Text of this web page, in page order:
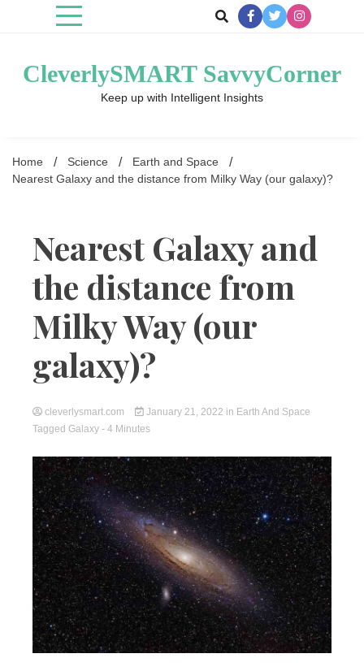
CleverlySMART SavvyCorner
Keep up with Intelligent Insights
Home Science
Earth and Space
Nearest Galaxy and the distance from Milky Way (our galaxy)?
Nearest Galaxy and
the distance from
Milky Way (our
galaxy)?
cleverlysmart.com January 21, 2022 in Earth And Space
Tagged Galaxy - 4 Minutes